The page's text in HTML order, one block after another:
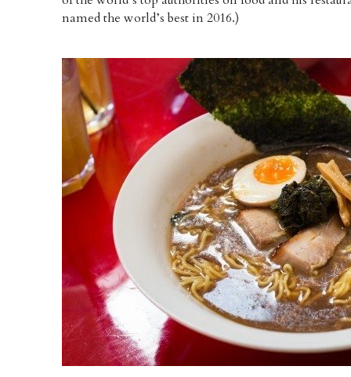
named the world’s best in 2016.)